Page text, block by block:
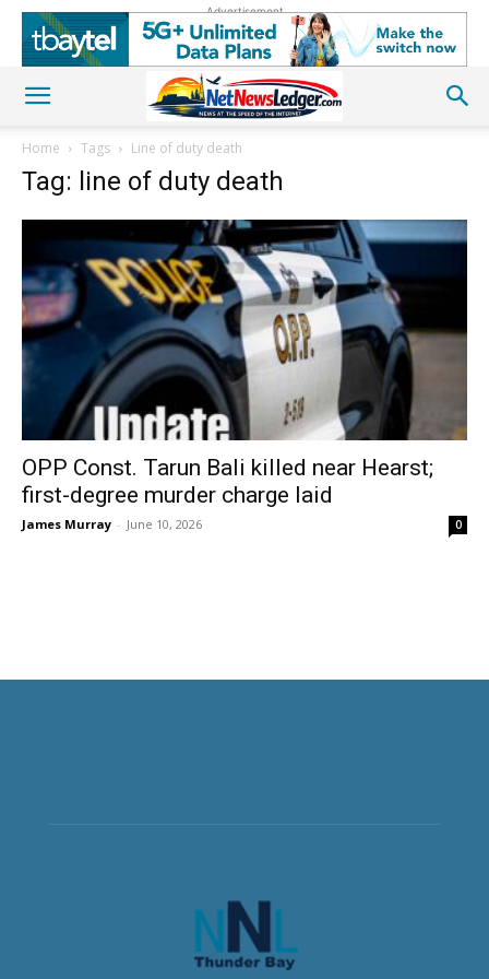
Advertisement
Home Tags Line of duty death
Tag: line of duty death
OPP Const. Tarun Bali killed near Hearst;
first-degree murder charge laid
James Murray - June 10, 2026 0